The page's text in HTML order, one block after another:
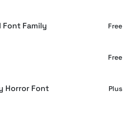
Family Free
Free
Horror Font Plus